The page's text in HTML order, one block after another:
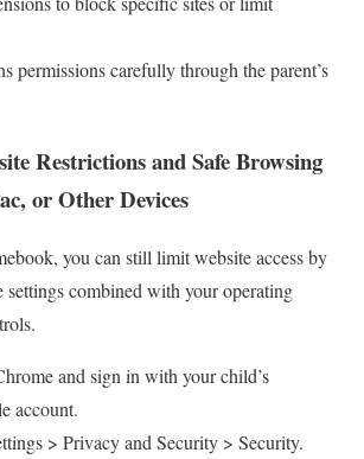
permissions carefully through the parent’s
Restrictions ⁣and Safe Browsing
or Other Devices
you‌ can ‍still limit website​ access by
combined with your operating
and sign in ⁤with your child’s
account.
> Privacy and Security > ⁢Security.